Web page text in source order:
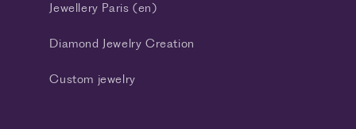
Jewellery Paris (en)
Diamond Jewelry Creation
Custom jewelry